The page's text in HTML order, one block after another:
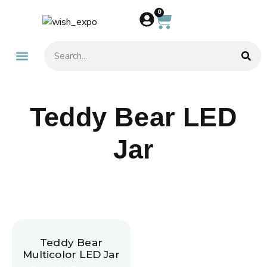
0
Teddy Bear LED
Jar
Teddy Bear
Multicolor LED Jar